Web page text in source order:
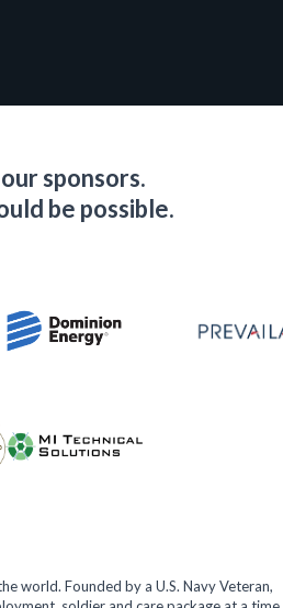
sponsors.
be possible.
world. Founded by a U.S. Navy Veteran,